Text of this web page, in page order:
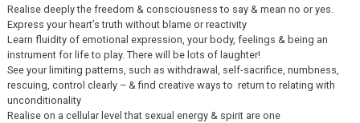
Realise deeply the freedom & consciousness to say & mean no or yes.
Express your heart’s truth without blame or reactivity
Learn fluidity of emotional expression, your body, feelings & being an
instrument for life to play. There will be lots of laughter!
See your limiting patterns, such as withdrawal, self-sacrifice, numbness,
rescuing, control clearly – & find creative ways to return to relating with
unconditionality
Realise on a cellular level that sexual energy & spirit are one